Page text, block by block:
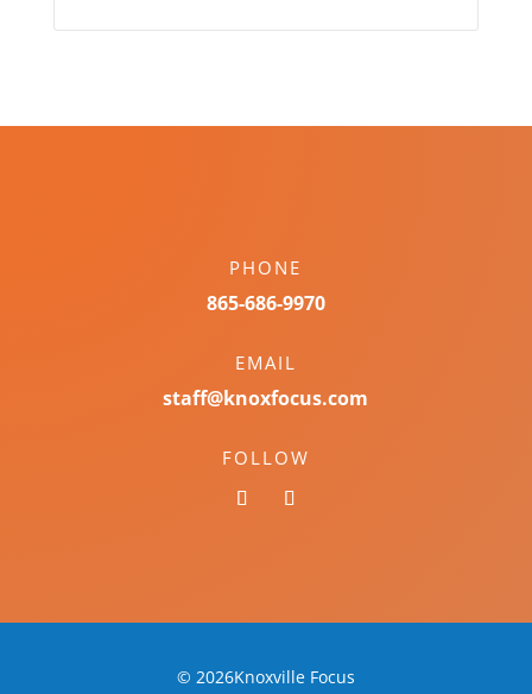
PHONE
865-686-9970
EMAIL
staff@knoxfocus.com
FOLLOW
© 2026Knoxville Focus